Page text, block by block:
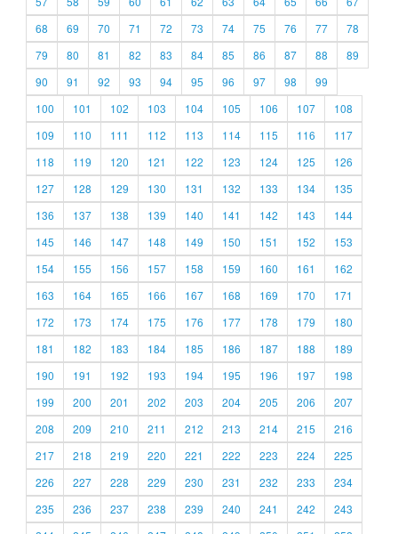
68
69 70 71 72 73 74 75 76 77
78
79
80 81 82 83 84 85 86 87 88
89
90
91 92 93 94 95 96 97 98
99
100
101 102 103 104 105 106 107
108
109
110 111 112 113 114 115 116
117
118
119 120 121 122 123 124 125
126
127
128 129 130 131 132 133 134
135
136
137 138 139 140 141 142 143
144
145
146 147 148 149 150 151 152
153
154
155 156 157 158 159 160 161
162
163
164 165 166 167 168 169 170
171
172
173 174 175 176 177 178 179
180
181
182 183 184 185 186 187 188
189
190
191 192 193 194 195 196 197
198
199
200 201 202 203 204 205 206
207
208
209 210 211 212 213 214 215
216
217
218 219 220 221 222 223 224
225
226
227 228 229 230 231 232 233
234
235
236 237 238 239 240 241 242
243